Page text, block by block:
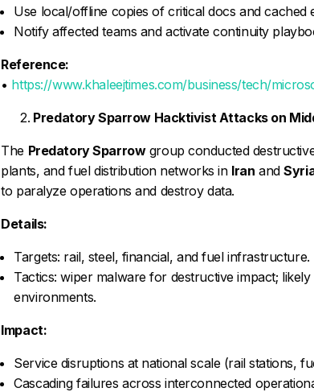
Use local/offline copies of critical docs and cached
Notify affected teams and activate continuity
Reference:
• https://www.khaleejtimes.com/business/tech/
Predatory Sparrow Hacktivist Attacks on
The Predatory Sparrowgroup conducted
plants, and fuel distribution networks in Iran and
to paralyze operations and destroy data.
Details:
Targets: rail, steel, financial, and fuel infrastructure.
Tactics: wiper malware for destructive impact;
environments.
Impact:
Service disruptions at national scale (rail stations,
Cascading failures across interconnected